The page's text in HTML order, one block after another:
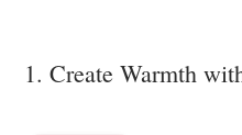
1. Create Warmth